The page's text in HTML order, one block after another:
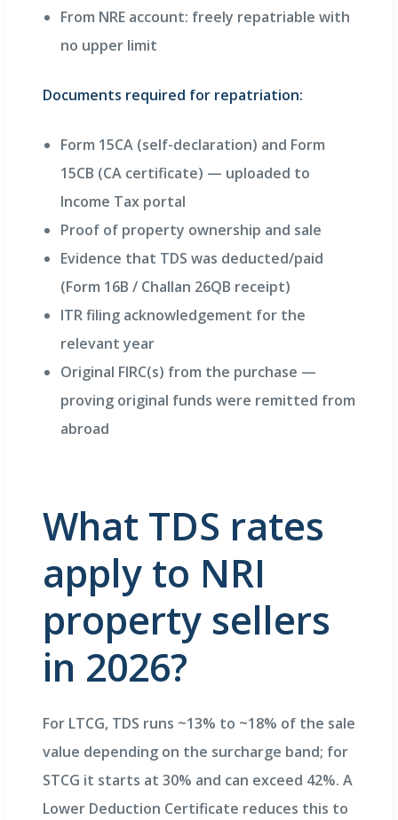
From NRE account: freely repatriable with
no upper limit
Documents required for repatriation:
Form 15CA (self-declaration) and Form
15CB (CA certificate) — uploaded to
Income Tax portal
Proof of property ownership and sale
Evidence that TDS was deducted/paid
(Form 16B / Challan 26QB receipt)
ITR filing acknowledgement for the
relevant year
Original FIRC(s) from the purchase —
proving original funds were remitted from
abroad
What TDS rates
apply to NRI
property sellers
in 2026?
For LTCG, TDS runs ~13% to ~18% of the sale
value depending on the surcharge band; for
STCG it starts at 30% and can exceed 42%. A
Lower Deduction Certificate reduces this to